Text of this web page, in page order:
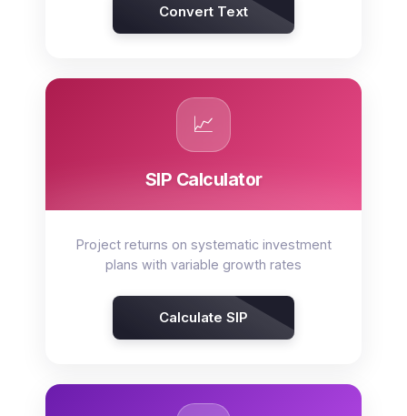
Convert Text
📈
SIP Calculator
Project returns on systematic investment
plans with variable growth rates
Calculate SIP